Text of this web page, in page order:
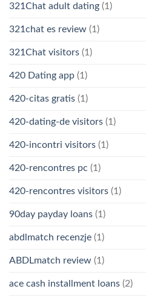
321Chat adult dating (1)
321chat es review (1)
321Chat visitors (1)
420 Dating app (1)
420-citas gratis (1)
420-dating-de visitors (1)
420-incontri visitors (1)
420-rencontres pc (1)
420-rencontres visitors (1)
90day payday loans (1)
abdlmatch recenzje (1)
ABDLmatch review (1)
ace cash installment loans (2)